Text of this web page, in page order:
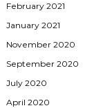
February 2021
January 2021
November 2020
September 2020
July 2020
April 2020